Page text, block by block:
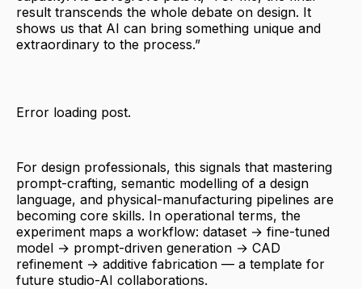
result transcends the whole debate on design. It
shows us that AI can bring something unique and
extraordinary to the process.”
Error loading post.
For design professionals, this signals that mastering
prompt-crafting, semantic modelling of a design
language, and physical-manufacturing pipelines are
becoming core skills. In operational terms, the
experiment maps a workflow: dataset → fine-tuned
model → prompt-driven generation → CAD
refinement → additive fabrication — a template for
future studio-AI collaborations.